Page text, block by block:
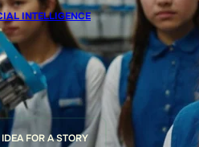
INTELLIGENCE
FOR A STORY